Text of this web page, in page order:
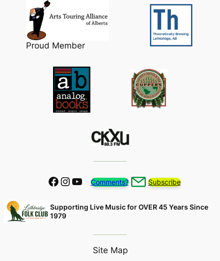
Proud Member
Facebook Instagram YouTube Comments? Subscribe
Supporting Live Music for OVER 45 Years Since
1979
Site Map